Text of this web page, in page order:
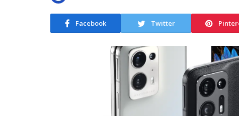
Facebook Twitter